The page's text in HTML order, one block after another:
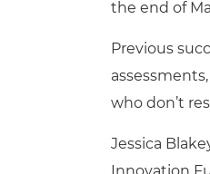
the end of
Previous
who don’t
Jessica